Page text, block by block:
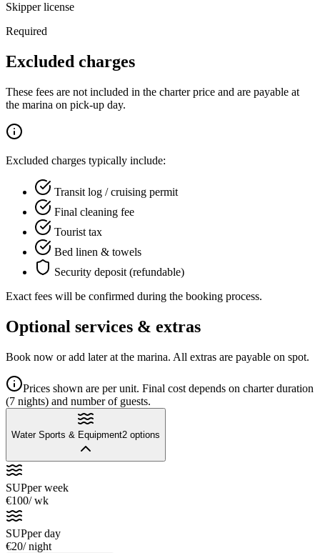
Skipper license
Required
Excluded charges
These fees are not included in the charter price and are payable at
the marina on pick-up day.
Excluded charges typically include:
Transit log / cruising permit
Final cleaning fee
Tourist tax
Bed linen & towels
Security deposit (refundable)
Exact fees will be confirmed during the booking process.
Optional services & extras
Book now or add later at the marina. All extras are payable on spot.
Prices shown are per unit. Final cost depends on charter duration
(7 nights) and number of guests.
Water Sports & Equipment2 options
SUPper week
€100/ wk
SUPper day
€20/ night